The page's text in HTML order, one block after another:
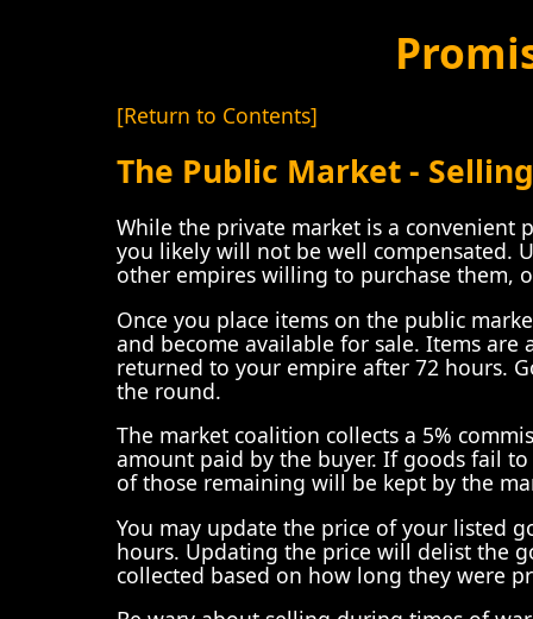
[Return to Contents]
The Public Market - Selling
While the private market is a convenient
you likely will not be well compensated.
other empires willing to purchase them,
Once you place items on the public
and become available for sale. Items
returned to your empire after 72 hours.
the round.
The market coalition collects a 5%
amount paid by the buyer. If goods fail
of those remaining will be kept by the
You may update the price of your listed
hours. Updating the price will delist the
collected based on how long they were